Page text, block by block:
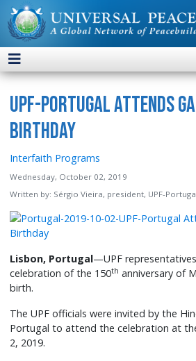
UPF-Portugal Attends
Birthday
Interfaith Programs
Wednesday, October 02, 2019
Written by: Sérgio Vieira, president, UPF-
Lisbon, Portugal—UPF
celebration of the 150th anniversary of
birth.
The UPF officials were invited by the
Portugal to attend the celebration at
2, 2019.